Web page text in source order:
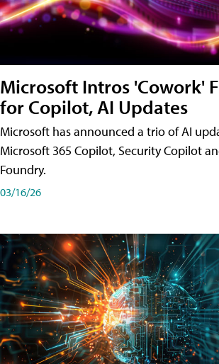
Microsoft Intros 'Cowork'
for Copilot, AI Updates
Microsoft has announced a trio of AI
Microsoft 365 Copilot, Security Copilot
Foundry.
03/16/26